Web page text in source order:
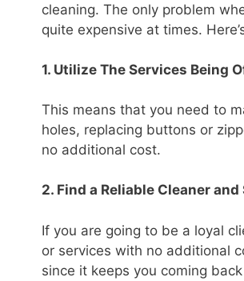
cleaning. The only problem
quite expensive at times.
1. Utilize The Services Being
This means that you need to
holes, replacing buttons or
no additional cost.
2. Find a Reliable Cleaner
If you are going to be a loyal
or services with no additional
since it keeps you coming